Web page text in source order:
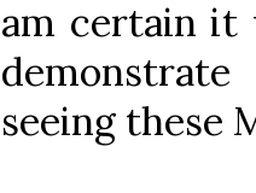
am certain it
seeing these